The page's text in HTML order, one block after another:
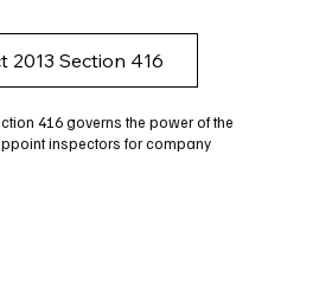
2013 Section 416
416 governs the power of the
inspectors for company